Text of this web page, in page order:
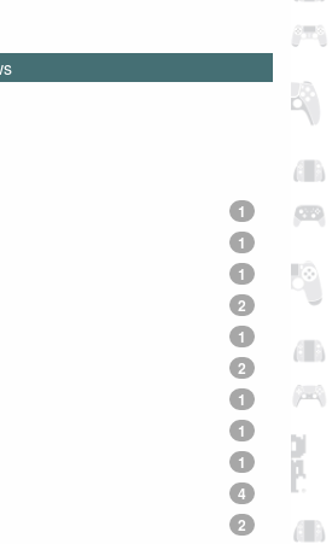
1
1
1
2
1
2
1
1
1
4
2